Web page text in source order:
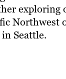
exploring
Northwest
Seattle.